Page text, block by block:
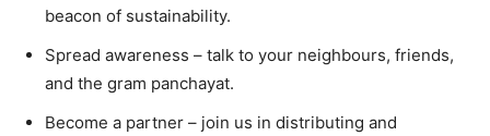
beacon of sustainability.
Spread awareness – talk to your neighbours, friends,
and the gram panchayat.
Become a partner – join us in distributing and